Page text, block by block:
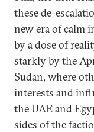
these de-
new era of calm
by a dose of
starkly by the
Sudan, where
interests and
the UAE and
sides of the